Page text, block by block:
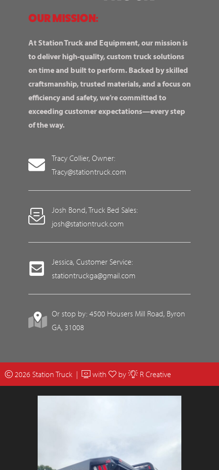
OUR MISSION:
At Station Truck and Equipment, our mission is
to deliver high-quality, custom truck solutions
on time and built to perform. Backed by skilled
craftsmanship, trusted materials, and a focus on
efficiency and safety, we’re committed to
exceeding customer expectations—every step
of the way.
Tracy Collier, Owner:
Tracy@stationtruck.com
Josh Bond, Truck Bed Sales:
josh@stationtruck.com
Jessica, Customer Service:
stationtruckga@gmail.com
Or stop by: 4500 Housers Mill Road, Byron
GA, 31008
2026 Station Truck | with by R Creative